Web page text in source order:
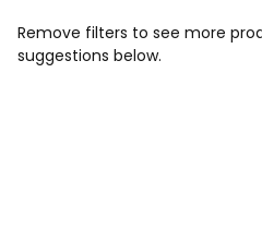
Remove filters to see more
suggestions below.